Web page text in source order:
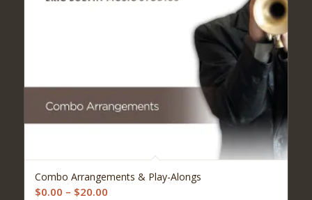
Combo Arrangements & Play-Alongs
$0.00 – $20.00Price